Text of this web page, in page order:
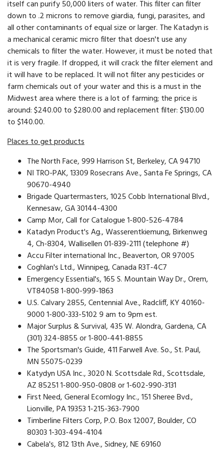
itself can purify 50,000 liters of water. This filter can filter
down to .2 microns to remove giardia, fungi, parasites, and
all other contaminants of equal size or larger. The Katadyn is
a mechanical ceramic micro filter that doesn't use any
chemicals to filter the water. However, it must be noted that
it is very fragile. If dropped, it will crack the filter element and
it will have to be replaced. It will not filter any pesticides or
farm chemicals out of your water and this is a must in the
Midwest area where there is a lot of farming; the price is
around: $240.00 to $280.00 and replacement filter: $130.00
to $140.00.
Places to get products
The North Face, 999 Harrison St, Berkeley, CA 94710
NI TRO-PAK, 13309 Rosecrans Ave., Santa Fe Springs, CA
90670-4940
Brigade Quartermasters, 1025 Cobb International Blvd.,
Kennesaw, GA 30144-4300
Camp Mor, Call for Catalogue 1-800-526-4784
Katadyn Product's Ag., Wasserentkiemung, Birkenweg
4, Ch-8304, Wallisellen 01-839-2111 (telephone #)
Accu Filter international Inc., Beaverton, OR 97005
Coghlan's Ltd., Winnipeg, Canada R3T-4C7
Emergency Essential's, 165 S. Mountain Way Dr., Orem,
VT84058 1-800-999-1863
U.S. Calvary 2855, Centennial Ave., Radcliff, KY 40160-
9000 1-800-333-5102 9 am to 9pm est.
Major Surplus & Survival, 435 W. Alondra, Gardena, CA
(301) 324-8855 or 1-800-441-8855
The Sportsman's Guide, 411 Farwell Ave. So., St. Paul,
MN 55075-0239
Katydyn USA Inc., 3020 N. Scottsdale Rd., Scottsdale,
AZ 85251 1-800-950-0808 or 1-602-990-3131
First Need, General Ecomlogy Inc., 151 Sheree Bvd.,
Lionville, PA 19353 1-215-363-7900
Timberline Filters Corp, P.O. Box 12007, Boulder, CO
80303 1-303-494-4104
Cabela's, 812 13th Ave., Sidney, NE 69160